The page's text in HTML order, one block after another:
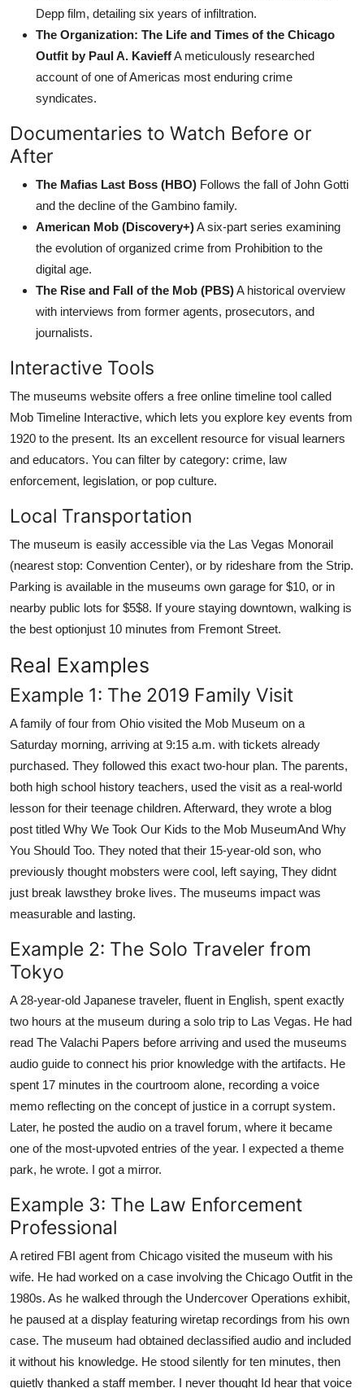
Depp film, detailing six years of infiltration.
The Organization: The Life and Times of the Chicago
Outfit by Paul A. KavieffA meticulously researched
account of one of Americas most enduring crime
syndicates.
Documentaries to Watch Before or
After
The Mafias Last Boss (HBO) Follows the fall of John Gotti
and the decline of the Gambino family.
American Mob (Discovery+)A six-part series examining
the evolution of organized crime from Prohibition to the
digital age.
The Rise and Fall of the Mob (PBS)A historical overview
with interviews from former agents, prosecutors, and
journalists.
Interactive Tools
The museums website offers a free online timeline tool called
Mob Timeline Interactive, which lets you explore key events from
1920 to the present. Its an excellent resource for visual learners
and educators. You can filter by category: crime, law
enforcement, legislation, or pop culture.
Local Transportation
The museum is easily accessible via the Las Vegas Monorail
(nearest stop: Convention Center), or by rideshare from the Strip.
Parking is available in the museums own garage for $10, or in
nearby public lots for $5$8. If youre staying downtown, walking is
the best optionjust 10 minutes from Fremont Street.
Real Examples
Example 1: The 2019 Family Visit
A family of four from Ohio visited the Mob Museum on a
Saturday morning, arriving at 9:15 a.m. with tickets already
purchased. They followed this exact two-hour plan. The parents,
both high school history teachers, used the visit as a real-world
lesson for their teenage children. Afterward, they wrote a blog
post titled Why We Took Our Kids to the Mob MuseumAnd Why
You Should Too. They noted that their 15-year-old son, who
previously thought mobsters were cool, left saying, They didnt
just break lawsthey broke lives. The museums impact was
measurable and lasting.
Example 2: The Solo Traveler from
Tokyo
A 28-year-old Japanese traveler, fluent in English, spent exactly
two hours at the museum during a solo trip to Las Vegas. He had
read The Valachi Papers before arriving and used the museums
audio guide to connect his prior knowledge with the artifacts. He
spent 17 minutes in the courtroom alone, recording a voice
memo reflecting on the concept of justice in a corrupt system.
Later, he posted the audio on a travel forum, where it became
one of the most-upvoted entries of the year. I expected a theme
park, he wrote. I got a mirror.
Example 3: The Law Enforcement
Professional
A retired FBI agent from Chicago visited the museum with his
wife. He had worked on a case involving the Chicago Outfit in the
1980s. As he walked through the Undercover Operations exhibit,
he paused at a display featuring wiretap recordings from his own
case. The museum had obtained declassified audio and included
it without his knowledge. He stood silently for ten minutes, then
quietly thanked a staff member. I never thought Id hear that voice